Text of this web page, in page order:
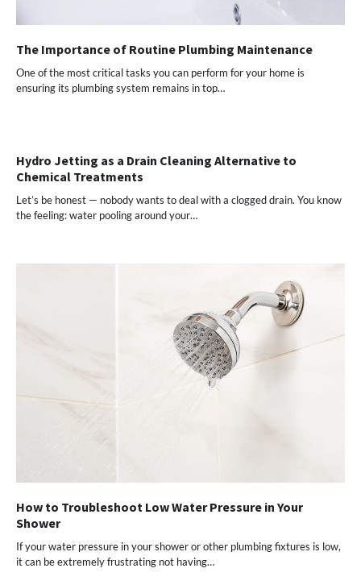
The Importance of Routine Plumbing Maintenance
One of the most critical tasks you can perform for your home is
ensuring its plumbing system remains in top…
Hydro Jetting as a Drain Cleaning Alternative to
Chemical Treatments
Let’s be honest — nobody wants to deal with a clogged drain. You know
the feeling: water pooling around your…
How to Troubleshoot Low Water Pressure in Your
Shower
If your water pressure in your shower or other plumbing fixtures is low,
it can be extremely frustrating not having…